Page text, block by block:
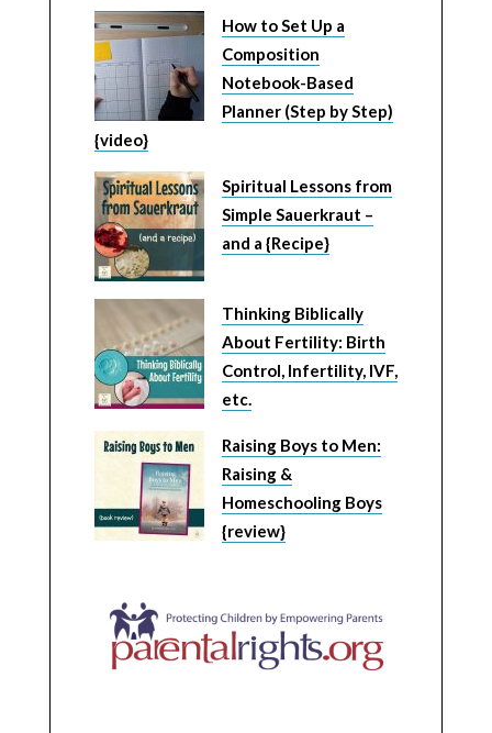
How to Set Up a
Composition
Notebook-Based
Planner (Step by Step)
{video}
Spiritual Lessons from
Simple Sauerkraut –
and a {Recipe}
Thinking Biblically
About Fertility: Birth
Control, Infertility, IVF,
etc.
Raising Boys to Men:
Raising &
Homeschooling Boys
{review}